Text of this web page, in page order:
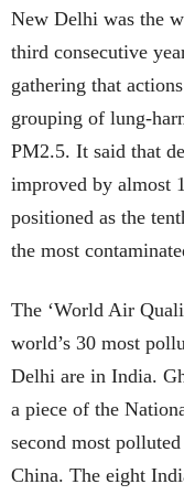
New Delhi was the
third consecutive
gathering that
grouping of lung-
PM2.5. It said that
improved by almost
positioned as the
the most
The ‘World Air
world’s 30 most
Delhi are in India.
a piece of the
second most
China. The eight